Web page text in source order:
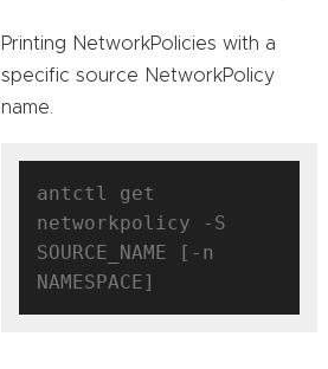
Printing NetworkPolicies with a
specific source NetworkPolicy
name.
antctl get
networkpolicy -S
SOURCE_NAME [-n